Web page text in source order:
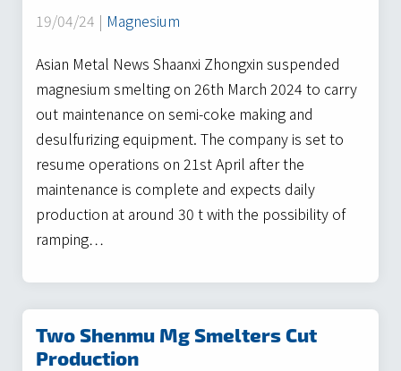
19/04/24 | Magnesium
Asian Metal News Shaanxi Zhongxin suspended
magnesium smelting on 26th March 2024 to carry
out maintenance on semi-coke making and
desulfurizing equipment. The company is set to
resume operations on 21st April after the
maintenance is complete and expects daily
production at around 30 t with the possibility of
ramping…
Two Shenmu Mg Smelters Cut
Production